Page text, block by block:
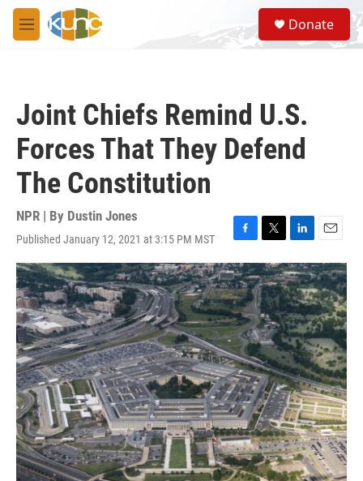
Skip to main content
M
e
S
e
a
Donate
Joint Chiefs Remind U.S.
Forces That They Defend
The Constitution
NPR | By Dustin Jones
Published January 12, 2021 at 3:15 PM MST
F
a
c
e
b
o
o
k
T
w
i
t
t
e
r
L
i
n
k
e
d
I
n
E
m
a
i
l